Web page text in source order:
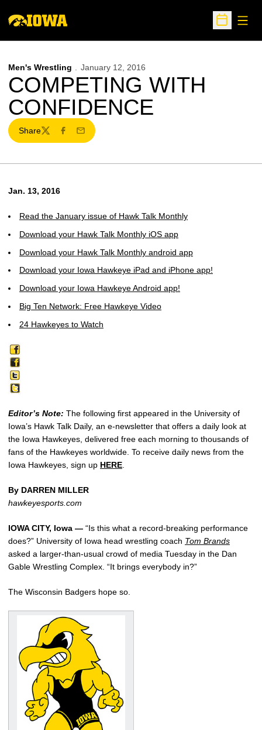
Open
Men's Wrestling January 12, 2016
COMPETING WITH
CONFIDENCE
Share
TwitterFacebook
Email
Jan. 13, 2016
Read the January issue of Hawk Talk Monthly
Download your Hawk Talk Monthly iOS app
Download your Hawk Talk Monthly android app
Download your Iowa Hawkeye iPad and iPhone app!
Download your Iowa Hawkeye Android app!
Big Ten Network: Free Hawkeye Video
24 Hawkeyes to Watch
Editor’s Note: The following first appeared in the University of
Iowa’s Hawk Talk Daily, an e-newsletter that offers a daily look at
the Iowa Hawkeyes, delivered free each morning to thousands of
fans of the Hawkeyes worldwide. To receive daily news from the
Iowa Hawkeyes, sign up HERE
By DARREN MILLER
hawkeyesports.com
IOWA CITY, Iowa — “Is this what a record-breaking performance
does?” University of Iowa head wrestling coach Tom Brands
asked a larger-than-usual crowd of media Tuesday in the Dan
Gable Wrestling Complex. “It brings everybody in?”
The Wisconsin Badgers hope so.